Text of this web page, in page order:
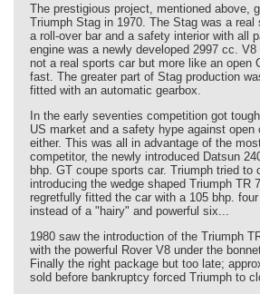
The prestigious project, mentioned above,
Triumph Stag in 1970. The Stag was a real
a roll-over bar and a safety interior with all
engine was a newly developed 2997 cc.
not a real sports car but more like an open
fast. The greater part of Stag production
fitted with an automatic gearbox.
In the early seventies competition got
US market and a safety hype against open
either. This was all in advantage of the
competitor, the newly introduced Datsun
bhp. GT coupe sports car. Triumph tried to
introducing the wedge shaped Triumph TR
regretfully fitted the car with a 105 bhp.
instead of a "hairy" and powerful six...
1980 saw the introduction of the Triumph
with the powerful Rover V8 under the
Finally the right package but too late;
sold before bankruptcy forced Triumph to